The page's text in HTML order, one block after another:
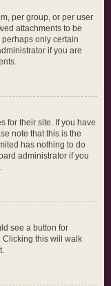
per group, or per user
attachments to be
only certain
if you are
for their site. If you have
note that this is the
has nothing to do
administrator if you
see a button for
Clicking this will walk